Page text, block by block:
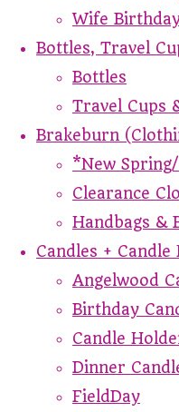
Wife
Bottles, Travel
Bottles
Travel Cups
Brakeburn
*New
Clearance
Handbags &
Candles + Candle
Angelwood
Birthday
Candle
Dinner
FieldDay